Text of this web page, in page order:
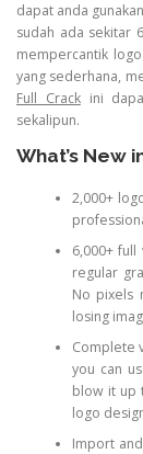
dapat anda
sudah ada sekitar
mempercantik
yang sederhana,
Full Crackini
sekalipun.
What’s New
2,000+
6,000+
regular
No pixels
losing
Complete
you can
blow it up
logo
Import